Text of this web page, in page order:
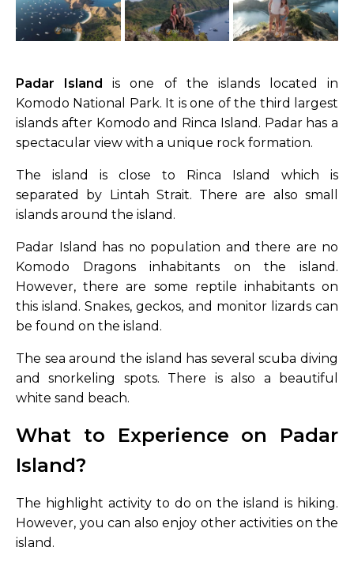
Padar Island is one of the islands located in
Komodo National Park. It is one of the third largest
islands after Komodo and Rinca Island. Padar has a
spectacular view with a unique rock formation.
The island is close to Rinca Island which is
separated by Lintah Strait. There are also small
islands around the island.
Padar Island has no population and there are no
Komodo Dragons inhabitants on the island.
However, there are some reptile inhabitants on
this island. Snakes, geckos, and monitor lizards can
be found on the island.
The sea around the island has several scuba diving
and snorkeling spots. There is also a beautiful
white sand beach.
What to Experience on Padar
Island?
The highlight activity to do on the island is hiking.
However, you can also enjoy other activities on the
island.